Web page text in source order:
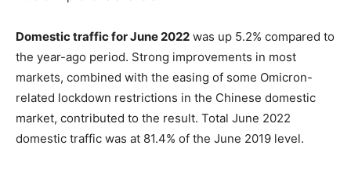
Domestic traffic for June 2022 was up 5.2% compared to
the year-ago period. Strong improvements in most
markets, combined with the easing of some Omicron-
related lockdown restrictions in the Chinese domestic
market, contributed to the result. Total June 2022
domestic traffic was at 81.4% of the June 2019 level.